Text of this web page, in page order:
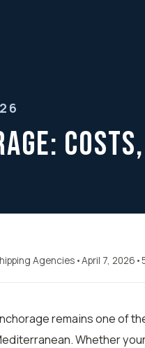
Agencies •April 7, 2026 •
remains one of
Whether